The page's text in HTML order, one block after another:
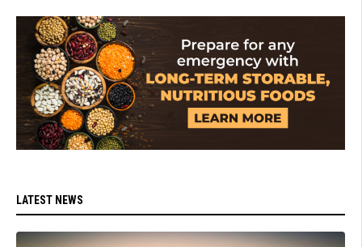
LATEST NEWS